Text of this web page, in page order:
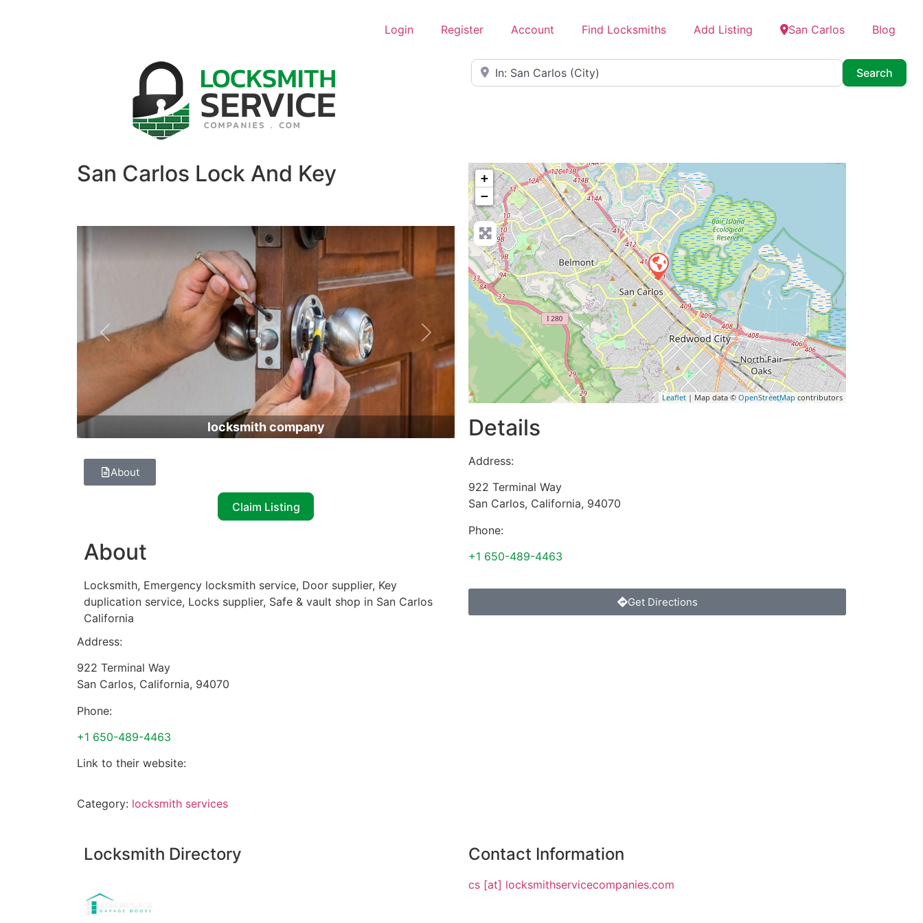
Login Register Account Find Locksmiths Add Listing San Carlos Blog
Near
Search
San Carlos Lock And Key
locksmith company
Previous Next
About
Claim Listing
About
Locksmith, Emergency locksmith service, Door supplier, Key
duplication service, Locks supplier, Safe & vault shop in San Carlos
California
Address:
922 Terminal Way
San Carlos, California, 94070
Phone:
+1 650-489-4463
Link to their website:
Category: locksmith services
+
−
Leaflet | Map data © OpenStreetMap contributors
Details
Address:
922 Terminal Way
San Carlos, California, 94070
Phone:
+1 650-489-4463
Get Directions
Locksmith Directory Contact Information
cs [at] locksmithservicecompanies.com